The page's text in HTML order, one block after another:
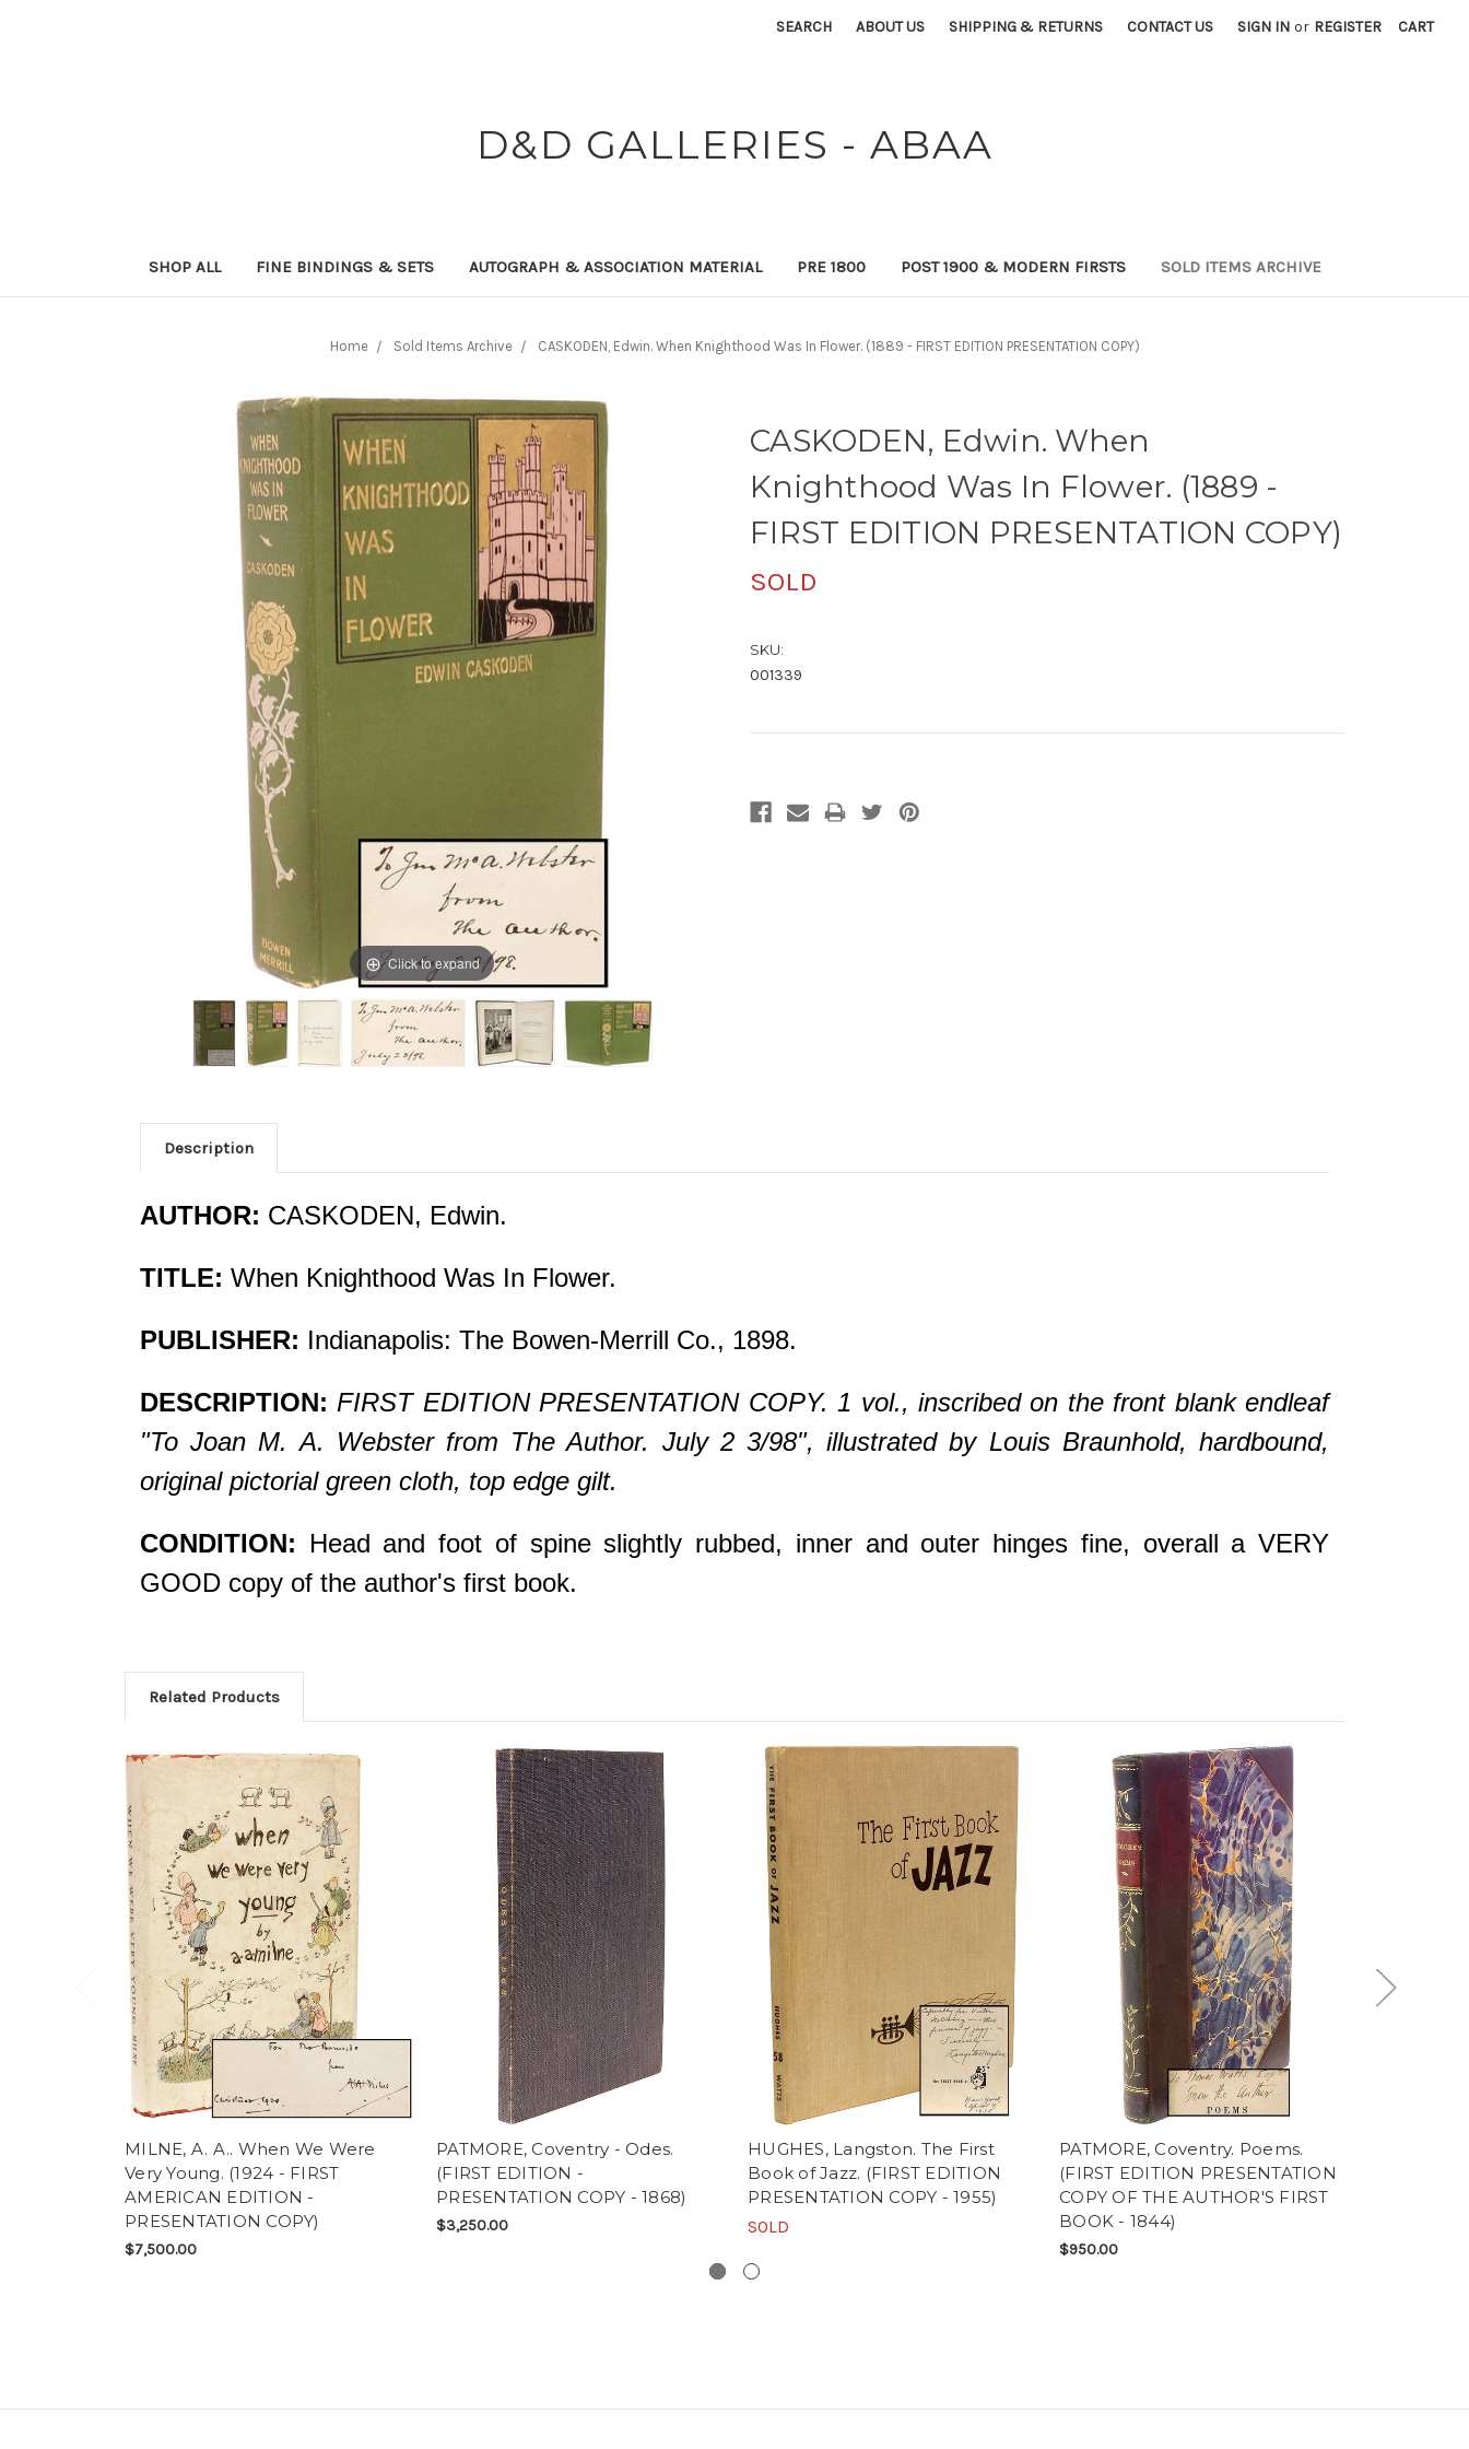
SEARCH ABOUT US SHIPPING & RETURNS CONTACT US SIGN IN or REGISTER CART
D&D GALLERIES - ABAA
SHOP ALL FINE BINDINGS & SETS AUTOGRAPH & ASSOCIATION MATERIAL PRE 1800 POST 1900 & MODERN FIRSTS SOLD ITEMS ARCHIVE
Home Sold Items Archive CASKODEN, Edwin. When Knighthood Was In Flower. (1889 - FIRST EDITION PRESENTATION COPY)
CASKODEN, Edwin. When
Knighthood Was In Flower. (1889 -
FIRST EDITION PRESENTATION COPY)
SOLD
SKU:
001339
Click to expand
Description
AUTHOR: CASKODEN, Edwin.
TITLE: When Knighthood Was In Flower.
PUBLISHER: Indianapolis: The Bowen-Merrill Co., 1898.
DESCRIPTION: FIRST EDITION PRESENTATION COPY. 1 vol., inscribed on the front blank endleaf
"To Joan M. A. Webster from The Author. July 2 3/98", illustrated by Louis Braunhold, hardbound,
original pictorial green cloth, top edge gilt.
CONDITION: Head and foot of spine slightly rubbed, inner and outer hinges fine, overall a VERY
GOOD copy of the author's first book.
Related Products
MILNE, A. A.. When We Were
Very Young. (1924 - FIRST
AMERICAN EDITION -
PRESENTATION COPY)
$7,500.00
PATMORE, Coventry - Odes.
(FIRST EDITION -
PRESENTATION COPY - 1868)
$3,250.00
HUGHES, Langston. The First
Book of Jazz. (FIRST EDITION
PRESENTATION COPY - 1955)
SOLD
PATMORE, Coventry. Poems.
(FIRST EDITION PRESENTATION
COPY OF THE AUTHOR'S FIRST
BOOK - 1844)
$950.00